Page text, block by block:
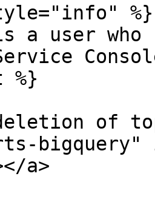
%}
a user
%}
of
a>